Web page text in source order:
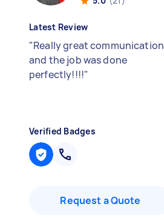
Latest Review
"Really great communication
and the job was done
perfectly!!!!"
Verified Badges
Request a Quote